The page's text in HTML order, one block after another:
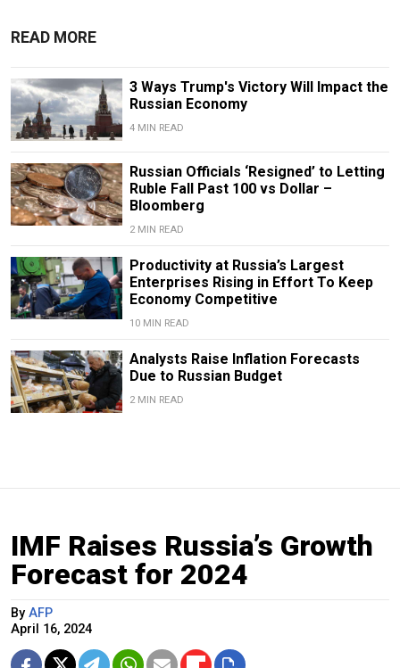
READ MORE
3 Ways Trump's Victory Will Impact the
Russian Economy
4 MIN READ
Russian Officials ‘Resigned’ to Letting
Ruble Fall Past 100 vs Dollar –
Bloomberg
2 MIN READ
Productivity at Russia’s Largest
Enterprises Rising in Effort To Keep
Economy Competitive
10 MIN READ
Analysts Raise Inflation Forecasts
Due to Russian Budget
2 MIN READ
IMF Raises Russia’s Growth
Forecast for 2024
By AFP
April 16, 2024